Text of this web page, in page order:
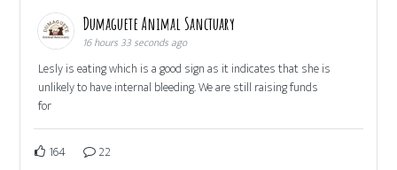
Dumaguete Animal Sanctuary
16 hours 33 seconds ago
Lesly is eating which is a good sign as it indicates that she is
unlikely to have internal bleeding. We are still raising funds
for
164 22